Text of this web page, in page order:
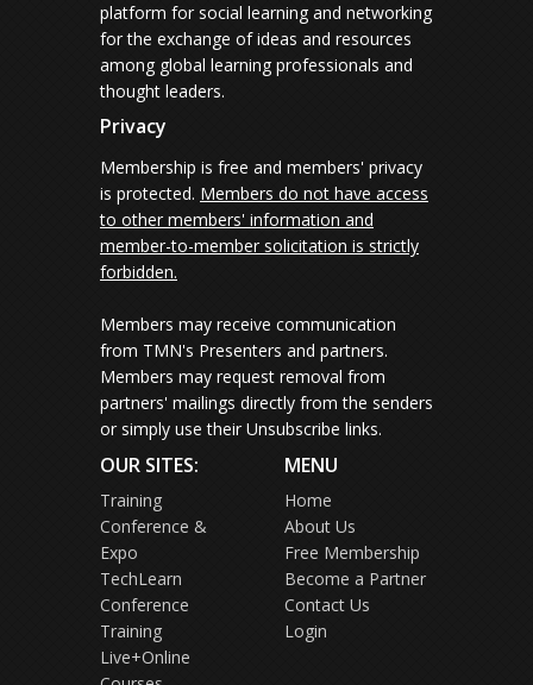
platform for social learning and networking
for the exchange of ideas and resources
among global learning professionals and
thought leaders.
Privacy
Membership is free and members' privacy
is protected. Members do not have access
to other members' information and
member-to-member solicitation is strictly
forbidden.
Members may receive communication
from TMN's Presenters and partners.
Members may request removal from
partners' mailings directly from the senders
or simply use their Unsubscribe links.
OUR SITES:
Training
Conference &
Expo
TechLearn
Conference
Training
Live+Online
MENU
Home
About Us
Free Membership
Become a Partner
Contact Us
Login